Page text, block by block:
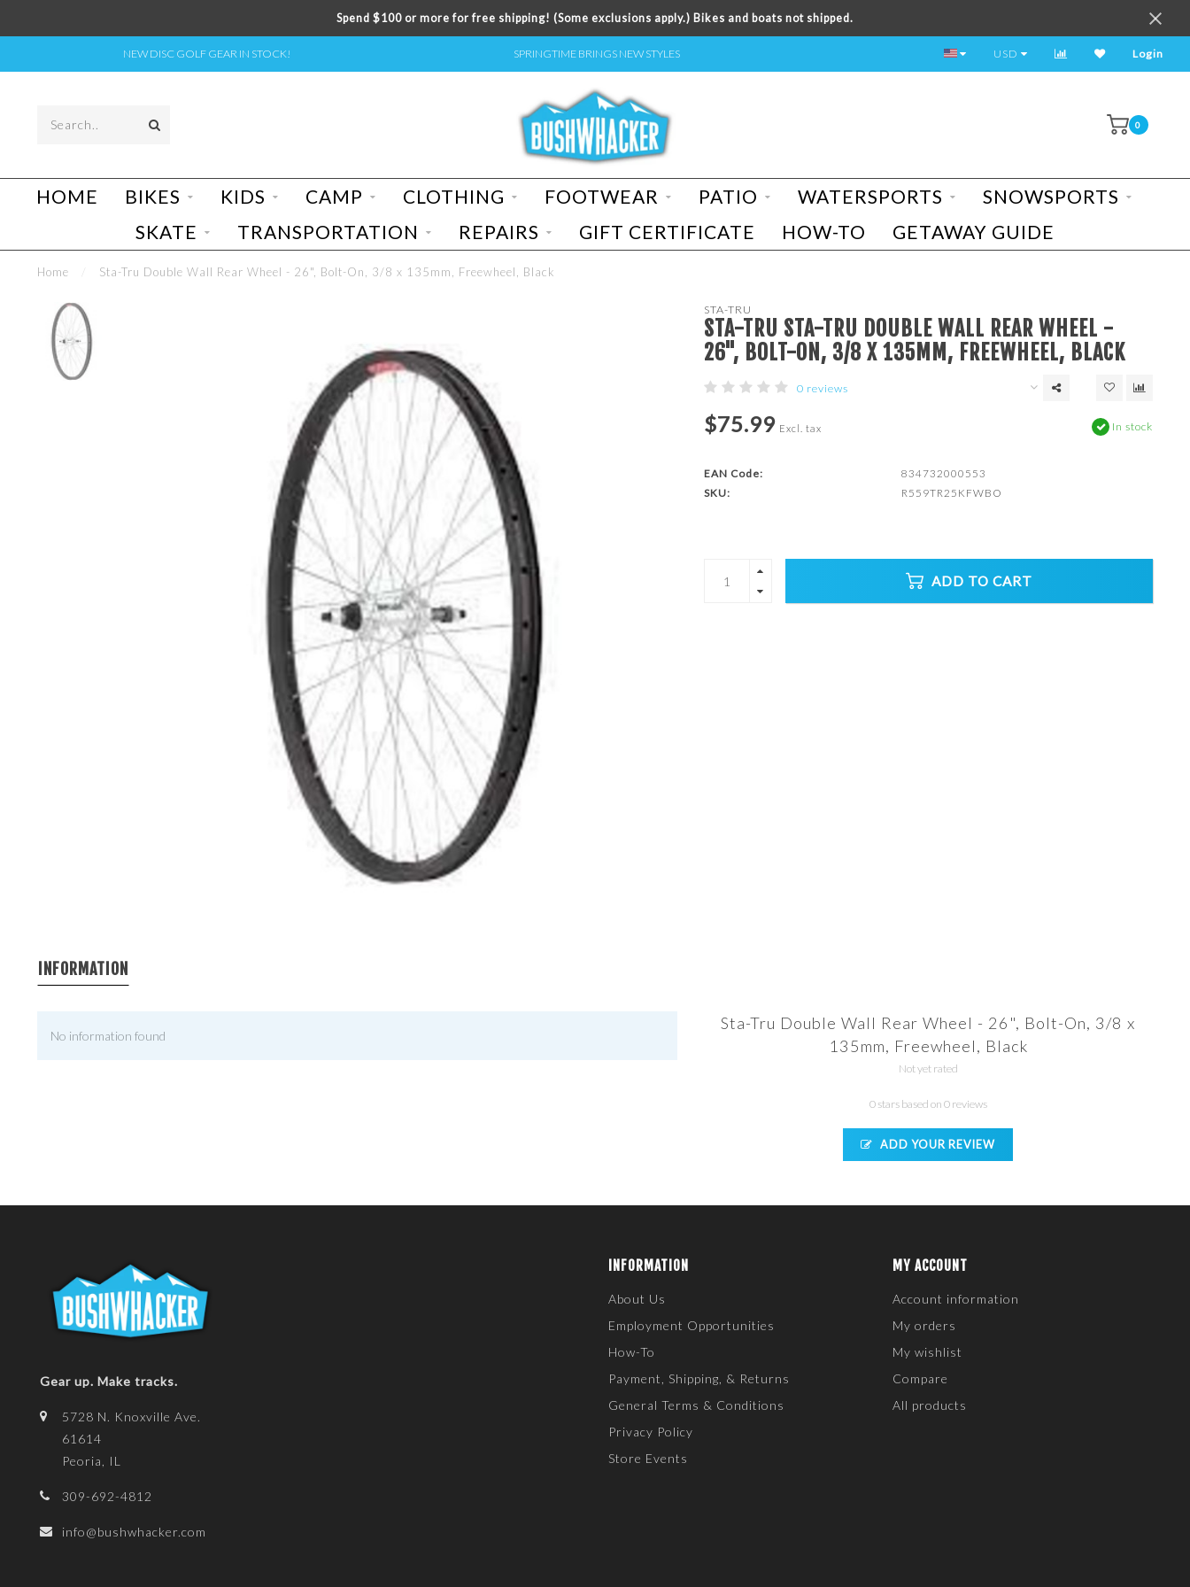
Spend $100 or more for free shipping! (Some exclusions apply.) Bikes and boats not shipped.
NEW DISC GOLF GEAR IN STOCK! SPRINGTIME BRINGS NEW STYLES TEST RIDE A BIKE TODAY!
USD Login
0
HOME BIKES KIDS CAMP CLOTHING FOOTWEAR PATIO WATERSPORTS
SNOWSPORTS
SKATE
TRANSPORTATION REPAIRS GIFT CERTIFICATE HOW-TO GETAWAY GUIDE
Home Sta-Tru Double Wall Rear Wheel - 26", Bolt-On, 3/8 x 135mm, Freewheel, Black
STA-TRU
STA-TRU STA-TRU DOUBLE WALL REAR WHEEL -
26", BOLT-ON, 3/8 X 135MM, FREEWHEEL, BLACK
0 reviews
$75.99 Excl. tax In stock
EAN Code:
834732000553
SKU:
R559TR25KFWBO
ADD TO CART
INFORMATION
No information found
Sta-Tru Double Wall Rear Wheel - 26", Bolt-On, 3/8 x
135mm, Freewheel, Black
Not yet rated
0 stars based on 0 reviews
ADD YOUR REVIEW
Gear up. Make tracks.
5728 N. Knoxville Ave.
61614
Peoria, IL
309-692-4812
info@bushwhacker.com
INFORMATION
About Us
Employment Opportunities
How-To
Payment, Shipping, & Returns
General Terms & Conditions
Privacy Policy
Store Events
MY ACCOUNT
Account information
My orders
My wishlist
Compare
All products